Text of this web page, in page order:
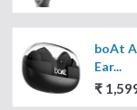
boAt
Ear...
₹